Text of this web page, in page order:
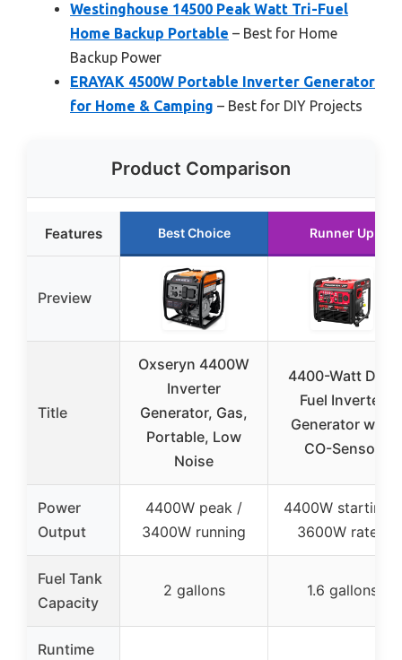
Westinghouse 14500 Peak Watt Tri-Fuel
Home Backup Portable – Best for Home
Backup Power
ERAYAK 4500W Portable Inverter Generator
for Home & Camping – Best for DIY Projects
Product Comparison
Features Best Choice Runner Up
Preview
Title
Oxseryn 4400W
Inverter
Generator, Gas,
Portable, Low
Noise
4400-Watt Dual
Fuel Inverter
Generator with
CO-Sensor
Power
Output
4400W peak /
3400W running
4400W starting /
3600W rated
Fuel Tank
Capacity
2 gallons 1.6 gallons
Runtime